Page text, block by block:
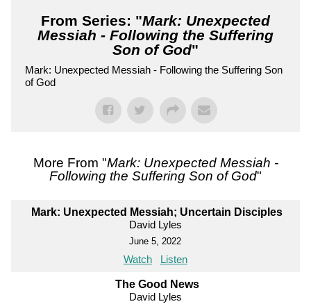
From Series: "Mark: Unexpected
Messiah - Following the Suffering
Son of God"
Mark: Unexpected Messiah - Following the Suffering Son
of God
More From "Mark: Unexpected Messiah -
Following the Suffering Son of God"
Mark: Unexpected Messiah; Uncertain Disciples
David Lyles
June 5, 2022
Watch Listen
The Good News
David Lyles